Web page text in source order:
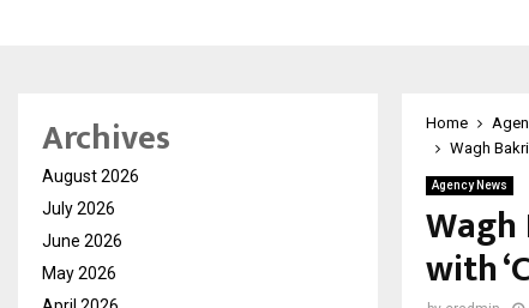
Home
Wagh
Agency News
Wagh
with
Archives
August 2026
July 2026
June 2026
May 2026